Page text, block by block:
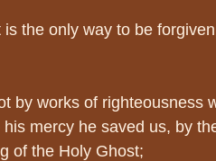
is the only way to be
by works of righteousness
mercy he saved us, by
of the Holy Ghost;